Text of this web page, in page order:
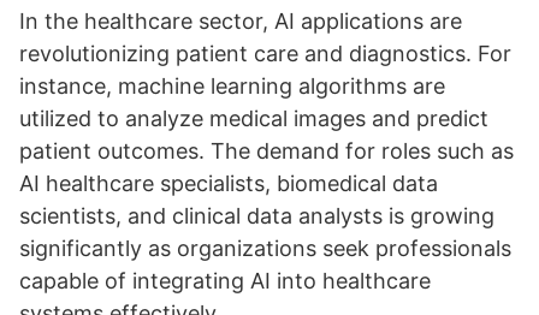
In the healthcare sector, AI applications are
revolutionizing patient care and diagnostics. For
instance, machine learning algorithms are
utilized to analyze medical images and predict
patient outcomes. The demand for roles such as
AI healthcare specialists, biomedical data
scientists, and clinical data analysts is growing
significantly as organizations seek professionals
capable of integrating AI into healthcare